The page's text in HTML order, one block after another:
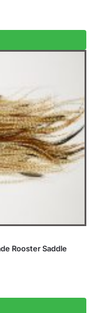
Rooster Saddle